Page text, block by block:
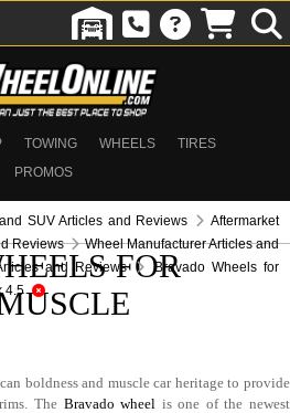
TOWING WHEELS
TIRES
PROMOS
SUV Articles and Reviews
Aftermarket
Reviews
Wheel Manufacturer Articles and
and Reviews
Bravado Wheels for
4.5
FOR
boldness and muscle car heritage to provide
The Bravado wheel is one of the newest